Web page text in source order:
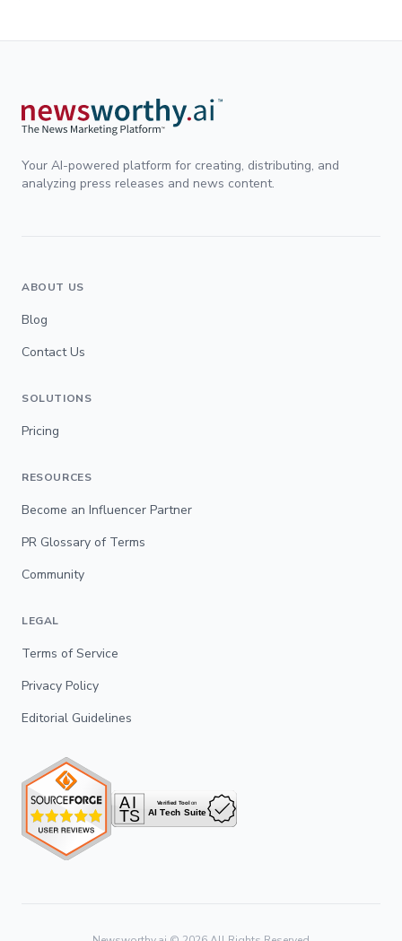
Your AI-powered platform for creating, distributing, and
analyzing press releases and news content.
ABOUT US
Blog
Contact Us
SOLUTIONS
Pricing
RESOURCES
Become an Influencer Partner
PR Glossary of Terms
Community
LEGAL
Terms of Service
Privacy Policy
Editorial Guidelines